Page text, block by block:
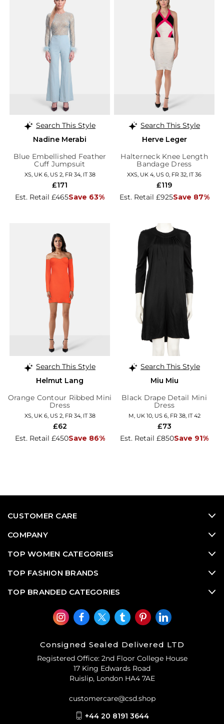
Search This Style
Nadine Merabi
Blue Embellished Feather
Cuff Jumpsuit
XS, UK 6, US 2, FR 34, IT 38
Est. Retail £465Save 63%
£171
Search This Style
Herve Leger
Halterneck Knee Length
Bandage Dress
XXS, UK 4, US 0, FR 32, IT 36
Est. Retail £925Save 87%
£119
Search This Style
Helmut Lang
Orange Contour Ribbed Mini
Dress
XS, UK 6, US 2, FR 34, IT 38
Est. Retail £450Save 86%
£62
Search This Style
Miu Miu
Black Drape Detail Mini
Dress
M, UK 10, US 6, FR 38, IT 42
Est. Retail £850Save 91%
£73
CUSTOMER CARE
COMPANY
TOP WOMEN CATEGORIES
TOP FASHION BRANDS
TOP BRANDED CATEGORIES
Consigned Sealed Delivered LTD
Registered Office: 2nd Floor College House
17 King Edwards Road
Ruislip, London HA4 7AE
customercare@csd.shop
+44 20 8191 3644